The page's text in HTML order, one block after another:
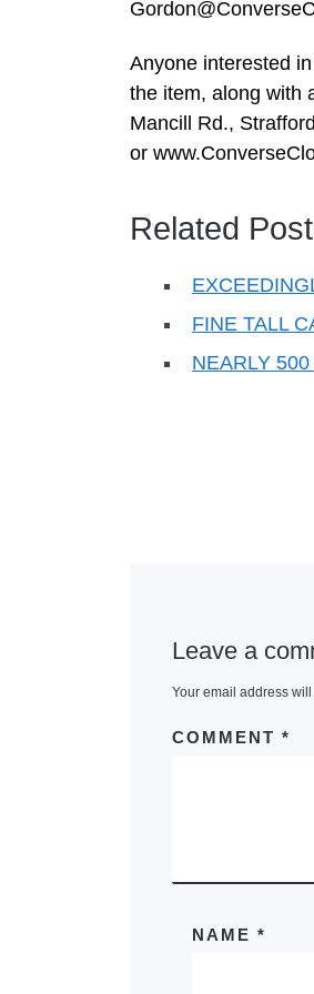
Anyone interested
the item, along with
Mancill Rd.,
or
Related
FINE TALL
NEARLY
Leave a
Your email address
COMMENT *
NAME*